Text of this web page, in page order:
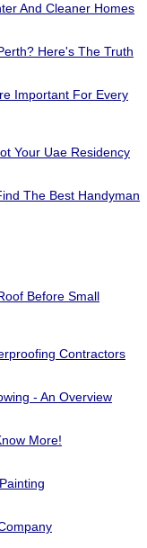
And Cleaner Homes
Here's The Truth
Important For Every
Your Uae Residency
The Best Handyman
Before Small
Contractors
- An Overview
More!